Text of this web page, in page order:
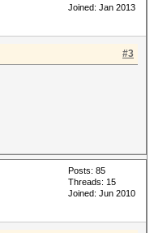
Joined: Jan 2013
#3
Posts: 85
Threads: 15
Joined: Jun 2010